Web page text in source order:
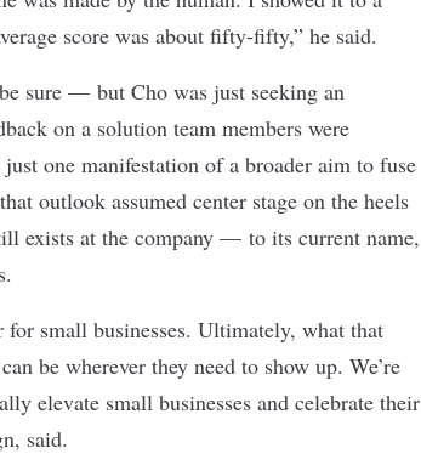
score was about fifty-fifty,” he said.
sure — but Cho was just seeking an
on a solution team members were
one manifestation of a broader aim to fuse
outlook assumed center stage on the heels
exists at the company — to its current name,
small businesses. Ultimately, what that
be wherever they need to show up. We’re
elevate small businesses and celebrate their
said.